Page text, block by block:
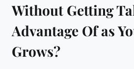
Without Getting
Advantage Of as
Grows?